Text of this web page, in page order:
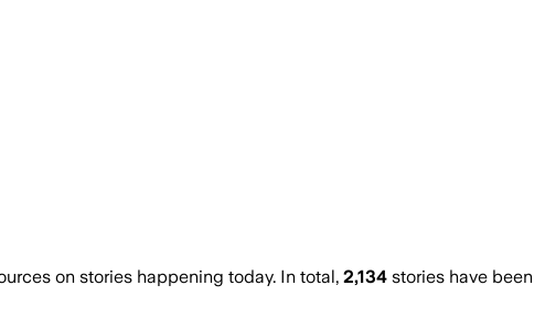
on stories happening today. In total, 2,134 stories have been